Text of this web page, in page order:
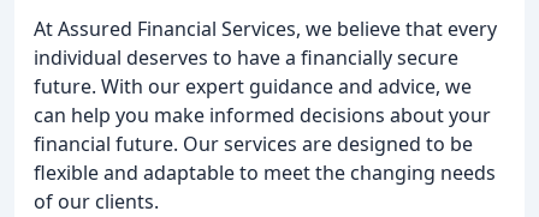
At Assured Financial Services, we believe that every
individual deserves to have a financially secure
future. With our expert guidance and advice, we
can help you make informed decisions about your
financial future. Our services are designed to be
flexible and adaptable to meet the changing needs
of our clients.